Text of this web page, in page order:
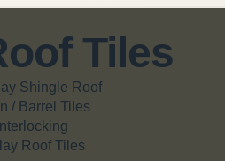
Tiles
Shingle Roof
/ Barrel Tiles
Roof Tiles